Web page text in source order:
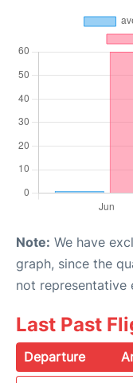
Note: We have
graph, since the
not representative
Last Past
Departure